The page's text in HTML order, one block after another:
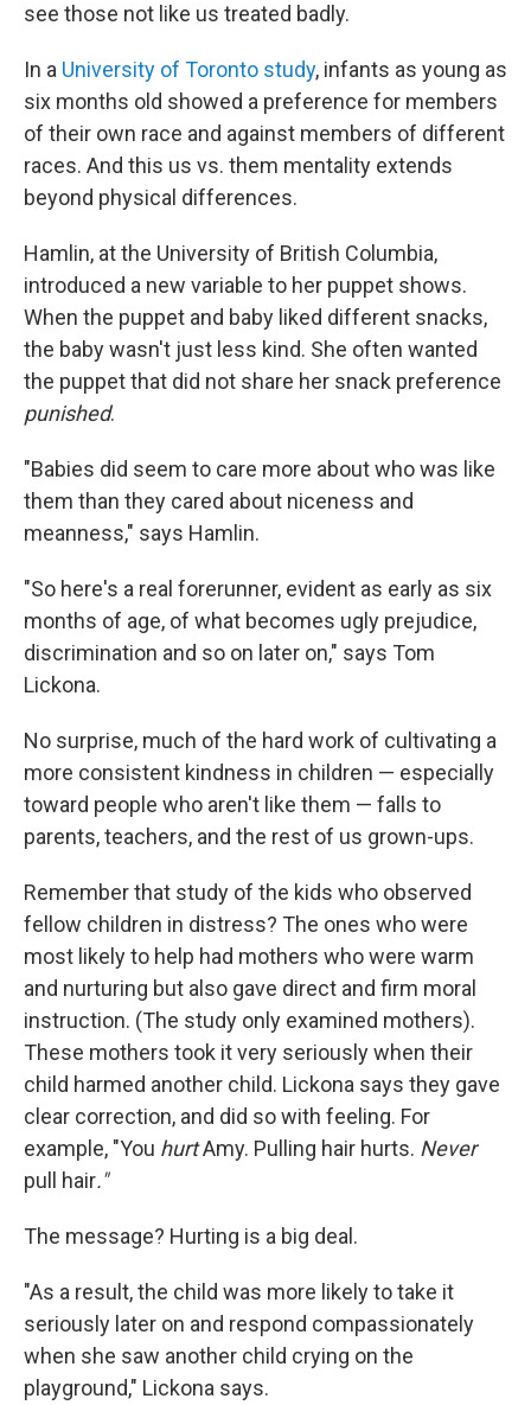
see those not like us treated badly.
In a University of Toronto study, infants as young as
six months old showed a preference for members
of their own race and against members of different
races. And this us vs. them mentality extends
beyond physical differences.
Hamlin, at the University of British Columbia,
introduced a new variable to her puppet shows.
When the puppet and baby liked different snacks,
the baby wasn't just less kind. She often wanted
the puppet that did not share her snack preference
punished.
"Babies did seem to care more about who was like
them than they cared about niceness and
meanness," says Hamlin.
"So here's a real forerunner, evident as early as six
months of age, of what becomes ugly prejudice,
discrimination and so on later on," says Tom
Lickona.
No surprise, much of the hard work of cultivating a
more consistent kindness in children — especially
toward people who aren't like them — falls to
parents, teachers, and the rest of us grown-ups.
Remember that study of the kids who observed
fellow children in distress? The ones who were
most likely to help had mothers who were warm
and nurturing but also gave direct and firm moral
instruction. (The study only examined mothers).
These mothers took it very seriously when their
child harmed another child. Lickona says they gave
clear correction, and did so with feeling. For
example, "You hurtAmy. Pulling hair hurts. Never
pull hair."
The message? Hurting is a big deal.
"As a result, the child was more likely to take it
seriously later on and respond compassionately
when she saw another child crying on the
playground," Lickona says.